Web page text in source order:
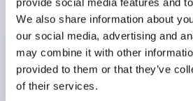
We also share information about
our social media, advertising and
may combine it with other
provided to them or that they’ve
of their services.
Super bright incandescent or
UL Type 4X
IP65
600V/10A contacts with a
from 5mA at 3V AC/DC to 10A